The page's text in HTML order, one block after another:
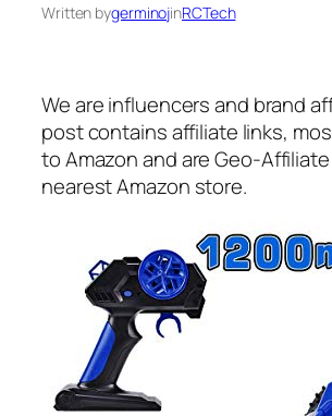
Written bygerminojinRCTech
We are influencers and brand
post contains affiliate links,
to Amazon and are Geo-
nearest Amazon store.